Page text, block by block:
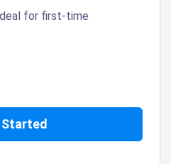
for first-time